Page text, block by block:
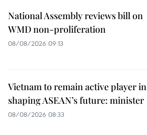
National Assembly reviews bill on
WMD non-proliferation
08/08/2026 09:13
Vietnam to remain active player in
shaping ASEAN’s future: minister
08/08/2026 08:33